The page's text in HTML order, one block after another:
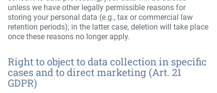
unless we have other legally permissible reasons for
storing your personal data (e.g., tax or commercial law
retention periods); in the latter case, deletion will take place
once these reasons no longer apply.
Right to object to data collection in specific
cases and to direct marketing (Art. 21
GDPR)